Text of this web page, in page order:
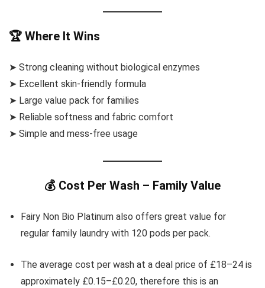
🏆 Where It Wins
➤ Strong cleaning without biological enzymes
➤ Excellent skin-friendly formula
➤ Large value pack for families
➤ Reliable softness and fabric comfort
➤ Simple and mess-free usage
💰 Cost Per Wash – Family Value
Fairy Non Bio Platinum also offers great value for
regular family laundry with 120 pods per pack.
The average cost per wash at a deal price of £18–24 is
approximately £0.15–£0.20, therefore this is an